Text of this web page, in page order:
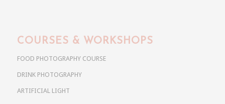
COURSES & WORKSHOPS
FOOD PHOTOGRAPHY COURSE
DRINK PHOTOGRAPHY
ARTIFICIAL LIGHT